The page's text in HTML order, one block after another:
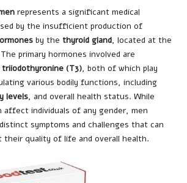
represents a significant medical
by the insufficient production of
by the thyroid gland, located at the
primary hormones involved are
triiodothyronine (T3), both of which play
various bodily functions, including
levels, and overall health status. While
affect individuals of any gender, men
symptoms and challenges that can
quality of life and overall health.